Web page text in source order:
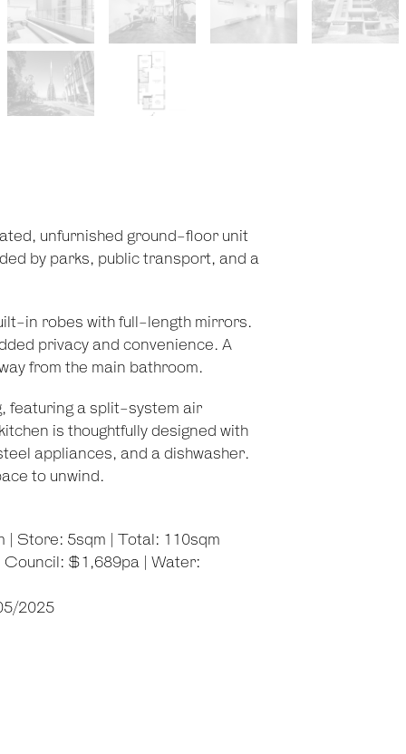
unfurnished ground-floor unit
by parks, public transport, and a
in robes with full-length mirrors.
privacy and convenience. A
from the main bathroom.
featuring a split-system air
is thoughtfully designed with
appliances, and a dishwasher.
to unwind.
Store: 5sqm | Total: 110sqm
$1,689pa | Water:
2025